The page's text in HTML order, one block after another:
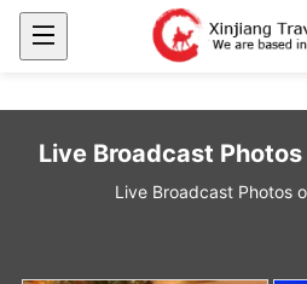
Live Broadcast
Live Broadcast Photos